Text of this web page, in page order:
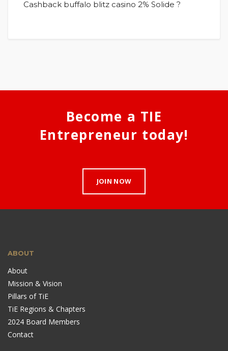
Cashback buffalo blitz casino 2% Solide ?
Become a TIE
Entrepreneur today!
JOIN NOW
ABOUT
About
Mission & Vision
Pillars of TiE
TiE Regions & Chapters
2024 Board Members
Contact